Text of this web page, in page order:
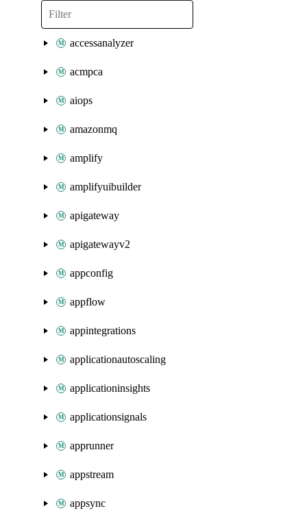
accessanalyzer
acmpca
aiops
amazonmq
amplify
amplifyuibuilder
apigateway
apigatewayv2
appconfig
appflow
appintegrations
applicationautoscaling
applicationinsights
applicationsignals
apprunner
appstream
appsync